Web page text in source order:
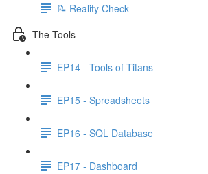
📝 Reality Check
The Tools
EP14 - Tools of Titans
EP15 - Spreadsheets
EP16 - SQL Database
EP17 - Dashboard